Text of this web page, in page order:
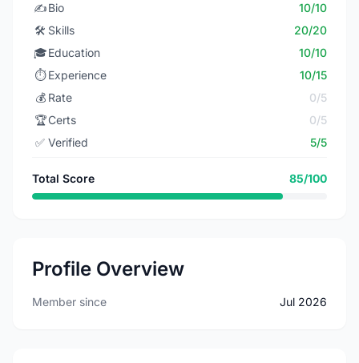
✍️Bio
10/10
🛠️ Skills
20/20
🎓Education
10/10
⏱️ Experience
10/15
💰 Rate
0/5
🏆Certs
0/5
✅ Verified 5/5
Total Score 85/100
Profile Overview
Member since Jul 2026